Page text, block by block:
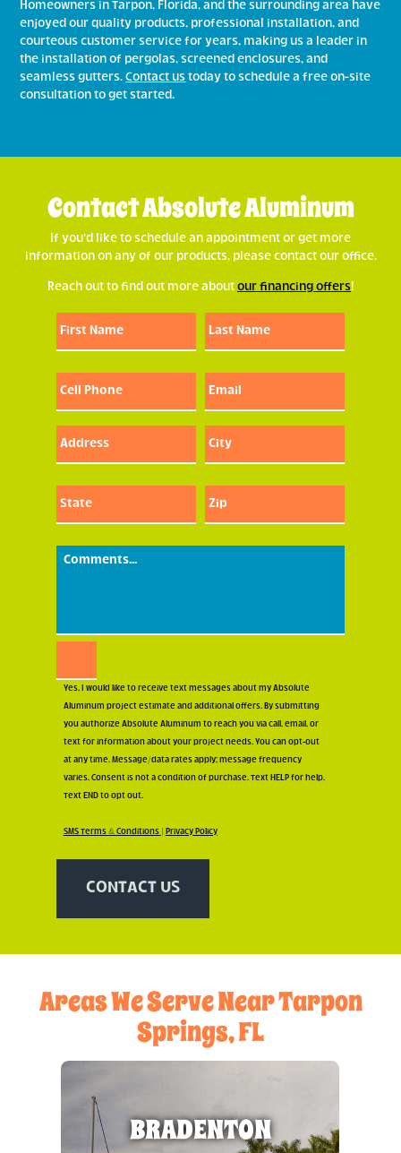
Homeowners in Tarpon, Florida, and the surrounding area have
enjoyed our quality products, professional installation, and
courteous customer service for years, making us a leader in
the installation of pergolas, screened enclosures, and
seamless gutters.Contact us today to schedule a free on-site
consultation to get started.
Contact Absolute Aluminum
If you’d like to schedule an appointment or get more
information on any of our products, please contact our office.
Reach out to find out more about our financing offers!
Name:
(Required)
First
Name:
(Required)
Street
Street
Comments:
Yes, I would like to receive text messages about my Absolute
Aluminum project estimate and additional offers. By submitting
you authorize Absolute Aluminum to reach you via call, email, or
text for information about your project needs. You can opt-out
at any time. Message/data rates apply; message frequency
varies. Consent is not a condition of purchase. Text HELP for help.
Text END to opt out.
SMS Terms & Conditions Privacy Policy
CONTACT US
Areas We Serve Near Tarpon
Springs, FL
BRADENTON